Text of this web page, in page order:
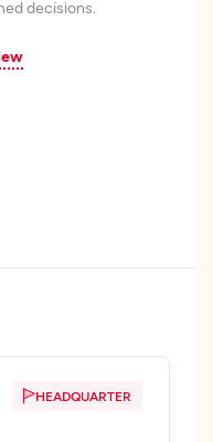
decisions.
HEADQUARTER